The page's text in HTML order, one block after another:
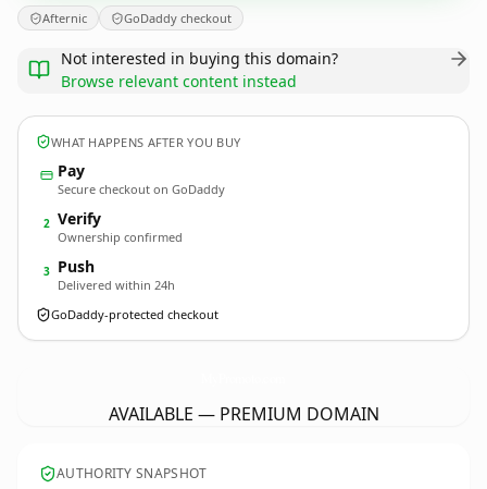
Afternic GoDaddy checkout
Not interested in buying this domain?
Browse relevant content instead
WHAT HAPPENS AFTER YOU BUY
Pay
Secure checkout on GoDaddy
2 Verify
Ownership confirmed
3 Push
Delivered within 24h
GoDaddy-protected checkout
AVAILABLE — PREMIUM DOMAIN
AUTHORITY SNAPSHOT